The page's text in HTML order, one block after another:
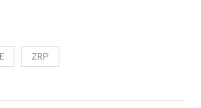
ZRP